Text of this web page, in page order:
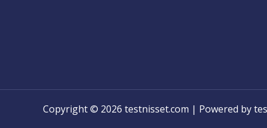
Copyright © 2026 testnisset.com | Powered by